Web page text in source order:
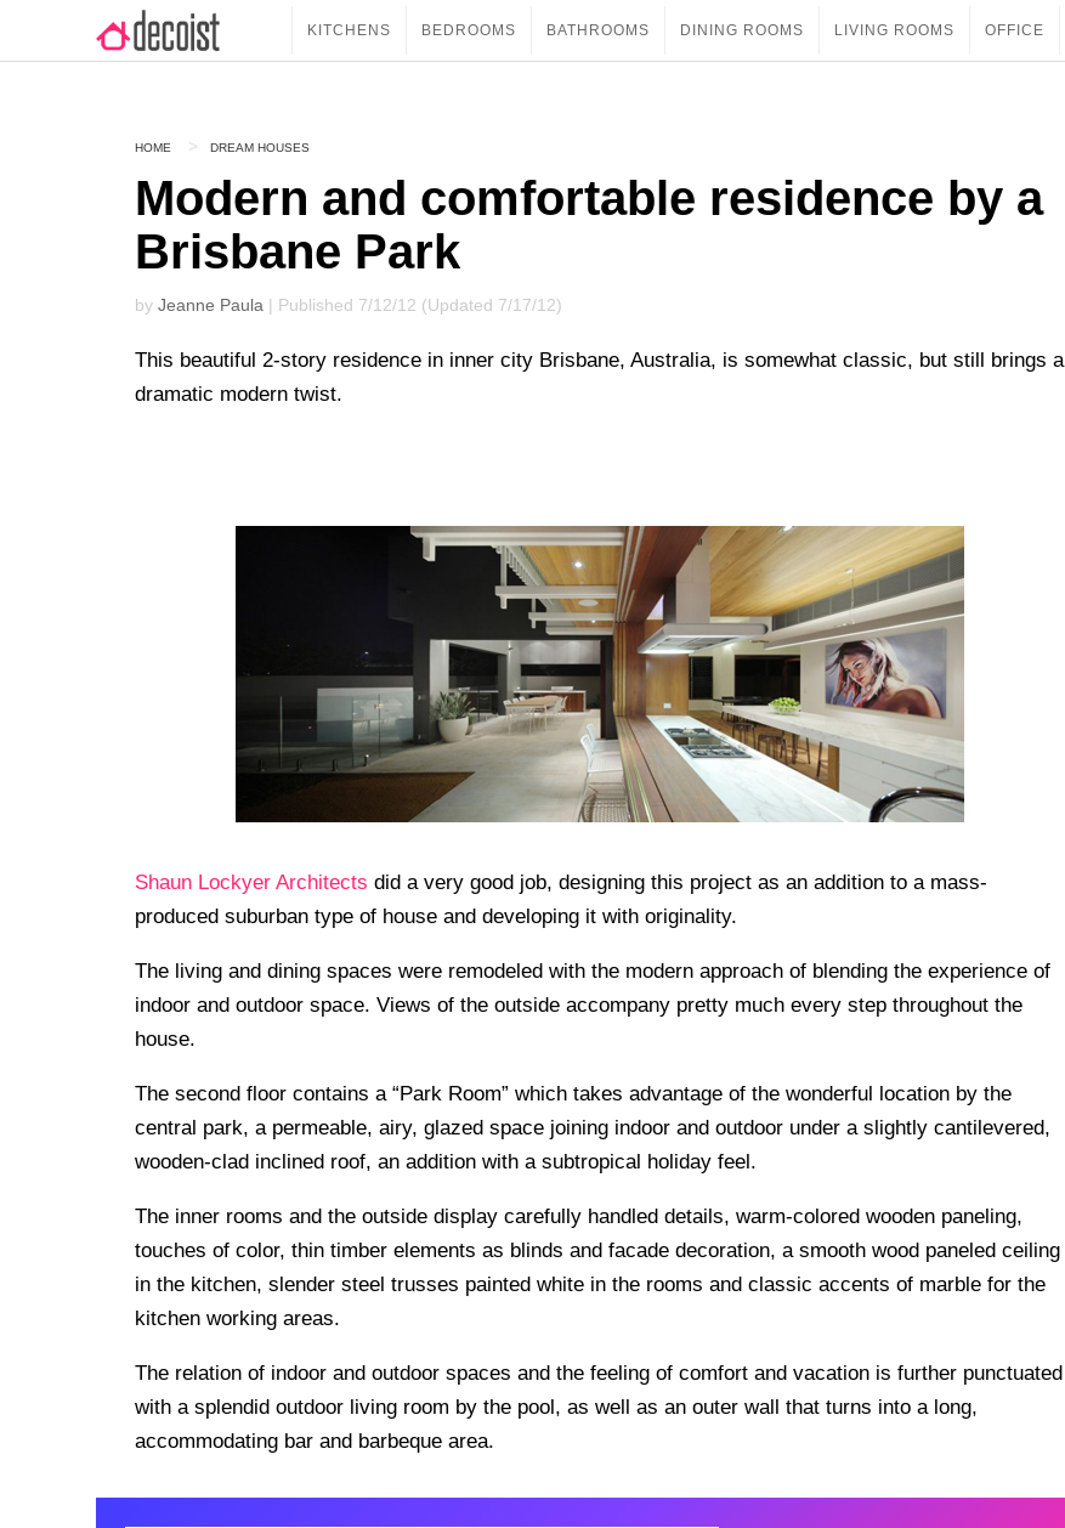
KITCHENS BEDROOMS BATHROOMS DINING ROOMS LIVING ROOMS OFFICE
HOME DREAM HOUSES
Modern and comfortable residence by a
Brisbane Park
by Jeanne Paula | Published 7/12/12 (Updated 7/17/12)
This beautiful 2-story residence in inner city Brisbane, Australia, is somewhat classic, but still brings a
dramatic modern twist.
Shaun Lockyer Architects did a very good job, designing this project as an addition to a mass-
produced suburban type of house and developing it with originality.
The living and dining spaces were remodeled with the modern approach of blending the experience of
indoor and outdoor space. Views of the outside accompany pretty much every step throughout the
house.
The second floor contains a “Park Room” which takes advantage of the wonderful location by the
central park, a permeable, airy, glazed space joining indoor and outdoor under a slightly cantilevered,
wooden-clad inclined roof, an addition with a subtropical holiday feel.
The inner rooms and the outside display carefully handled details, warm-colored wooden paneling,
touches of color, thin timber elements as blinds and facade decoration, a smooth wood paneled ceiling
in the kitchen, slender steel trusses painted white in the rooms and classic accents of marble for the
kitchen working areas.
The relation of indoor and outdoor spaces and the feeling of comfort and vacation is further punctuated
with a splendid outdoor living room by the pool, as well as an outer wall that turns into a long,
accommodating bar and barbeque area.